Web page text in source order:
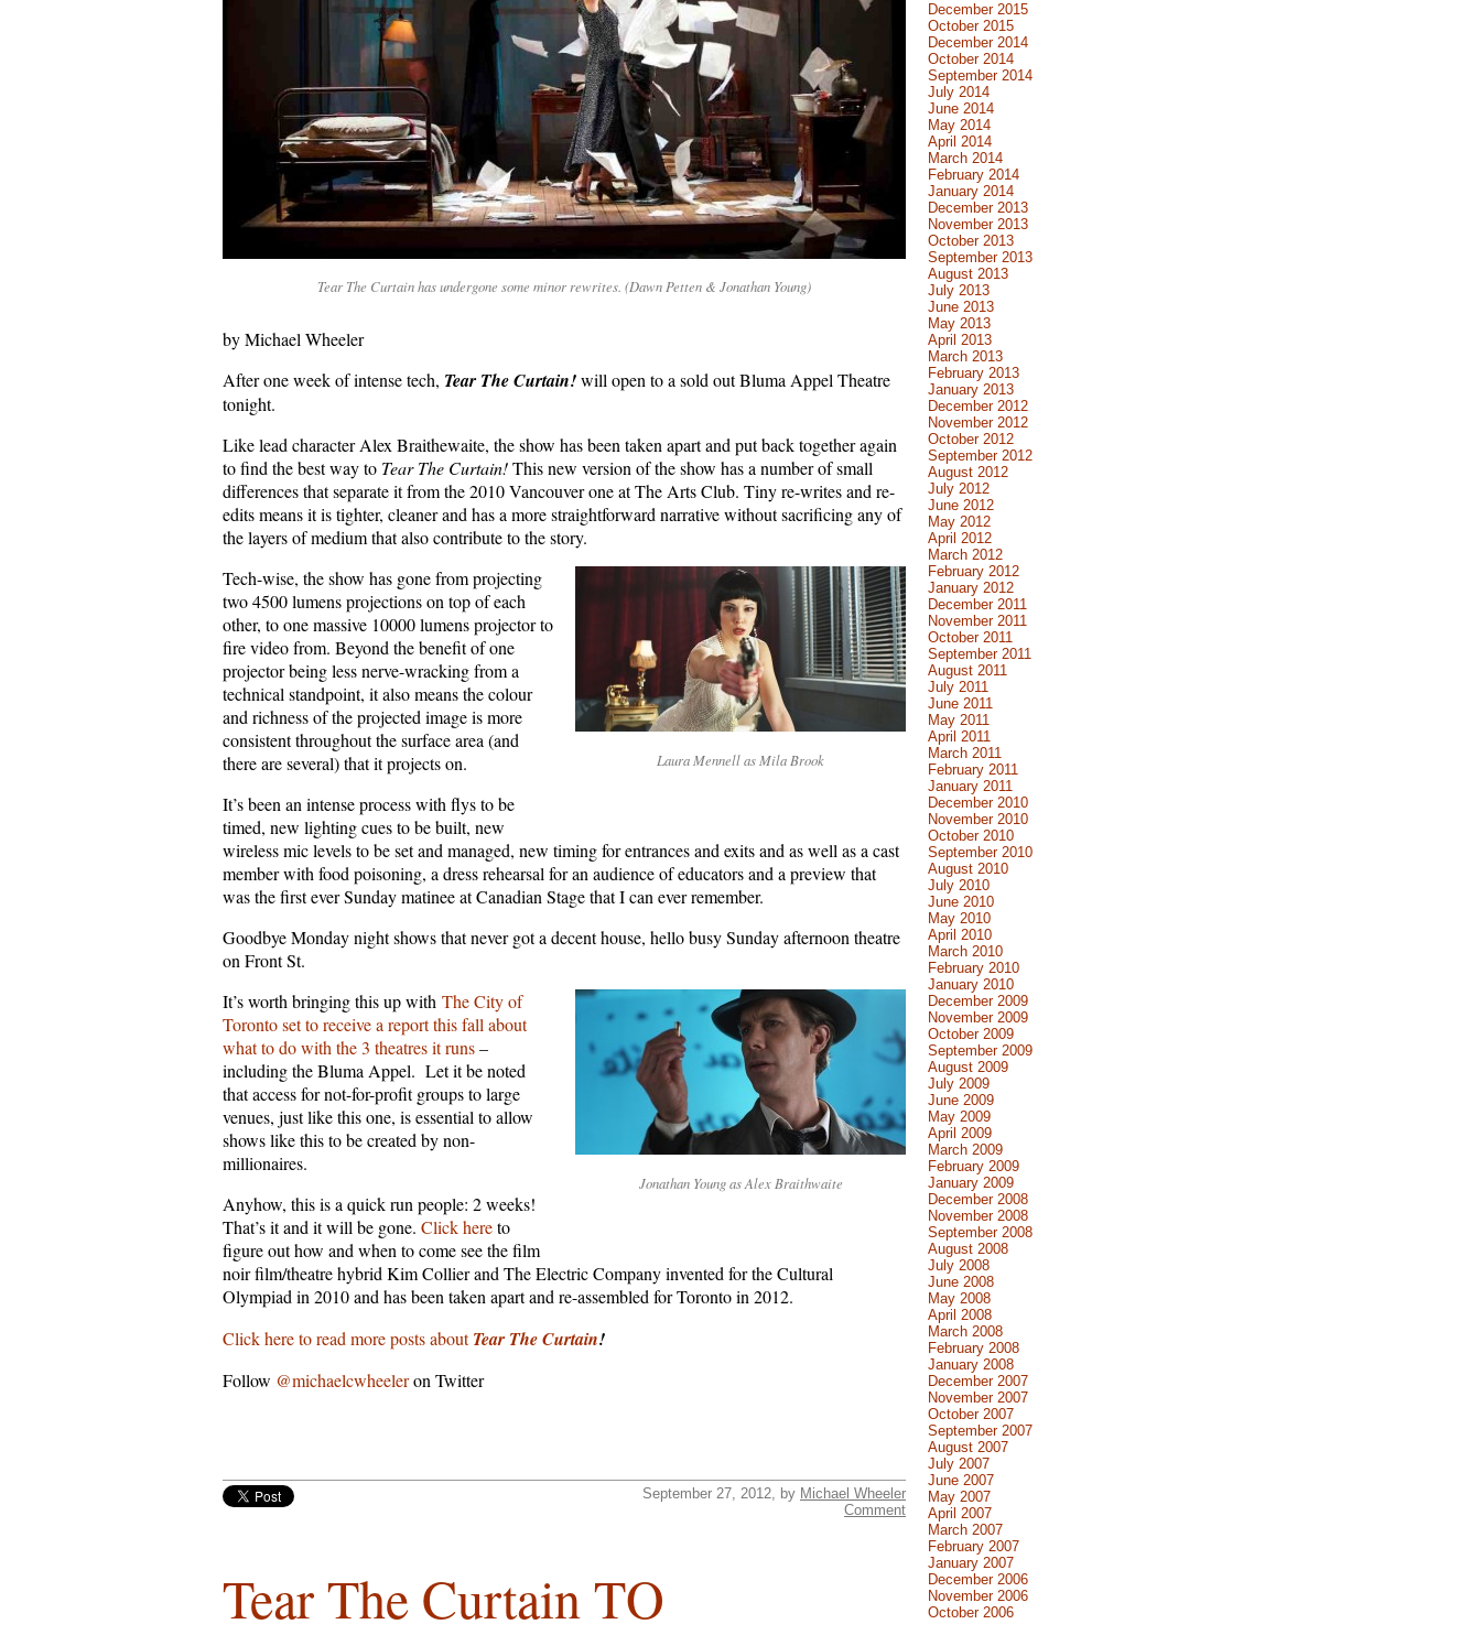
Tear The Curtain has undergone some minor rewrites. (Dawn Petten & Jonathan Young)
by Michael Wheeler
After one week of intense tech, Tear The Curtain!will open to a sold out Bluma Appel Theatre
tonight.
Like lead character Alex Braithewaite, the show has been taken apart and put back together again
to find the best way to Tear The Curtain!This new version of the show has a number of small
differences that separate it from the 2010 Vancouver one at The Arts Club. Tiny re-writes and re-
edits means it is tighter, cleaner and has a more straightforward narrative without sacrificing any of
the layers of medium that also contribute to the story.
Laura Mennell as Mila Brook
Tech-wise, the show has gone from projecting
two 4500 lumens projections on top of each
other, to one massive 10000 lumens projector to
fire video from. Beyond the benefit of one
projector being less nerve-wracking from a
technical standpoint, it also means the colour
and richness of the projected image is more
consistent throughout the surface area (and
there are several) that it projects on.
It’s been an intense process with flys to be
timed, new lighting cues to be built, new
wireless mic levels to be set and managed, new timing for entrances and exits and as well as a cast
member with food poisoning, a dress rehearsal for an audience of educators and a preview that
was the first ever Sunday matinee at Canadian Stage that I can ever remember.
Goodbye Monday night shows that never got a decent house, hello busy Sunday afternoon theatre
on Front St.
Jonathan Young as Alex Braithwaite
It’s worth bringing this up with The City of
Toronto set to receive a report this fall about
what to do with the 3 theatres it runs–
including the Bluma Appel. Let it be noted
that access for not-for-profit groups to large
venues, just like this one, is essential to allow
shows like this to be created by non-
millionaires.
Anyhow, this is a quick run people: 2 weeks!
That’s it and it will be gone. Click hereto
figure out how and when to come see the film
noir film/theatre hybrid Kim Collier and The Electric Company invented for the Cultural
Olympiad in 2010 and has been taken apart and re-assembled for Toronto in 2012.
Click here to read more posts aboutTear The Curtain!
Follow @michaelcwheeleron Twitter
September 27, 2012, by Michael Wheeler
Comment
Tear The Curtain TO
December 2015
October 2015
December 2014
October 2014
September 2014
July 2014
June 2014
May 2014
April 2014
March 2014
February 2014
January 2014
December 2013
November 2013
October 2013
September 2013
August 2013
July 2013
June 2013
May 2013
April 2013
March 2013
February 2013
January 2013
December 2012
November 2012
October 2012
September 2012
August 2012
July 2012
June 2012
May 2012
April 2012
March 2012
February 2012
January 2012
December 2011
November 2011
October 2011
September 2011
August 2011
July 2011
June 2011
May 2011
April 2011
March 2011
February 2011
January 2011
December 2010
November 2010
October 2010
September 2010
August 2010
July 2010
June 2010
May 2010
April 2010
March 2010
February 2010
January 2010
December 2009
November 2009
October 2009
September 2009
August 2009
July 2009
June 2009
May 2009
April 2009
March 2009
February 2009
January 2009
December 2008
November 2008
September 2008
August 2008
July 2008
June 2008
May 2008
April 2008
March 2008
February 2008
January 2008
December 2007
November 2007
October 2007
September 2007
August 2007
July 2007
June 2007
May 2007
April 2007
March 2007
February 2007
January 2007
December 2006
November 2006
October 2006